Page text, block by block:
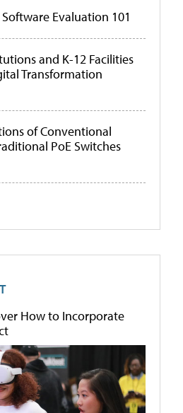
Evaluation 101
and K-12 Facilities
Transformation
of Conventional
PoE Switches
How to Incorporate